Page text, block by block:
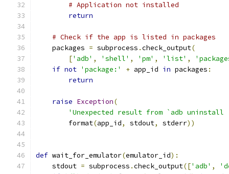
# Application not installed
return
# Check if the app is listed in packages
    packages
= subprocess .check_output(
['adb' , 'shell' , 'pm' , 'list' ,
if not 'package:' + app_id in packages :
return
raise Exception(
'Unexpected result from `adb
        format
(app_id, stdout, stderr))
def wait_for_emulator(emulator_id):
    stdout
= subprocess .check_output(['adb' ,